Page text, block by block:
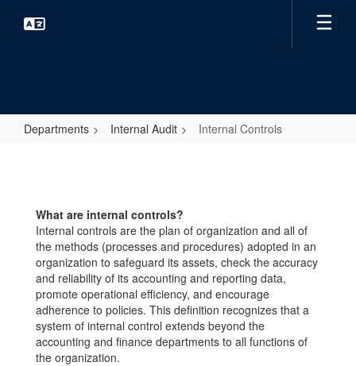
Departments Internal Audit Internal Controls
What are internal controls?
Internal controls are the plan of organization and all of
the methods (processes and procedures) adopted in an
organization to safeguard its assets, check the accuracy
and reliability of its accounting and reporting data,
promote operational efficiency, and encourage
adherence to policies. This definition recognizes that a
system of internal control extends beyond the
accounting and finance departments to all functions of
the organization.